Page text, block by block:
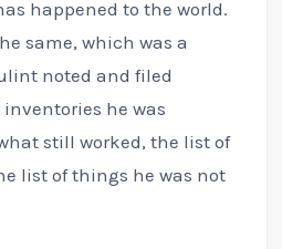
happened to the world.
same, which was a
noted and filed
he was
still worked, the list of
list of things he was not